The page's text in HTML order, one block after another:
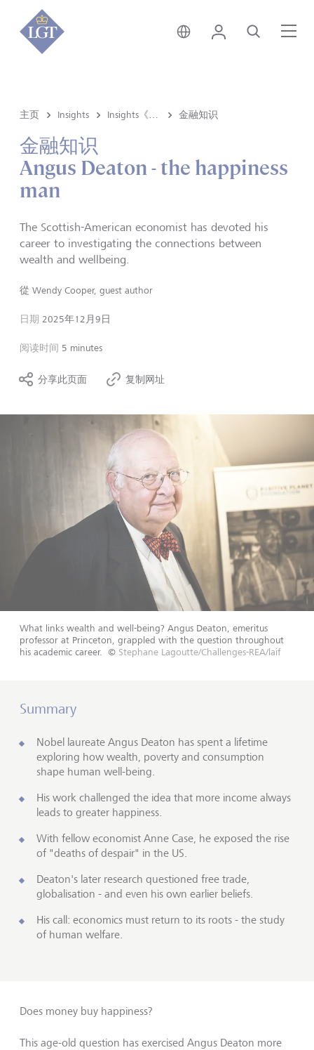
香港 • 中文
登录 搜索
主页 Insights 金融知识
金融知识
Angus Deaton - the happiness
man
The Scottish-American economist has devoted his
career to investigating the connections between
wealth and wellbeing.
從 Wendy Cooper, guest author
日期 2025年12月9日
阅读时间 5 minutes
分享此页面 复制网址
What links wealth and well-being? Angus Deaton, emeritus
professor at Princeton, grappled with the question throughout
his academic career.
© Stephane Lagoutte/Challenges-REA/laif
Summary
Nobel laureate Angus Deaton has spent a lifetime
exploring how wealth, poverty and consumption
shape human well-being.
His work challenged the idea that more income always
leads to greater happiness.
With fellow economist Anne Case, he exposed the rise
of "deaths of despair" in the US.
Deaton's later research questioned free trade,
globalisation - and even his own earlier beliefs.
His call: economics must return to its roots - the study
of human welfare.
Does money buy happiness?
This age-old question has exercised Angus Deaton more